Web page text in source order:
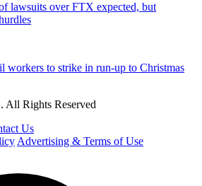
lawsuits over FTX expected, but
to strike in run-up to Christmas
All Rights Reserved
Us
Advertising & Terms of Use